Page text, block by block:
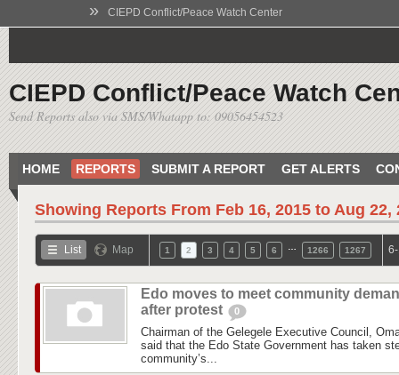
» CIEPD Conflict/Peace Watch Center
CIEPD Conflict/Peace Watch
Send Reports also via SMS/Whatapp to: 09056454523
HOME REPORTS SUBMIT A REPORT GET ALERTS
Showing Reports From Feb 16, 2015 to Aug 22,
List Map 1 2 3 4 5 6 1266 1267
Edo moves to meet community
after protest
0
Chairman of the Gelegele Executive Council,
said that the Edo State Government has taken
community’s...